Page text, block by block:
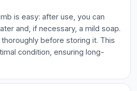
is easy: after use, you can
and, if necessary, a mild soap.
before storing it. This
condition, ensuring long-